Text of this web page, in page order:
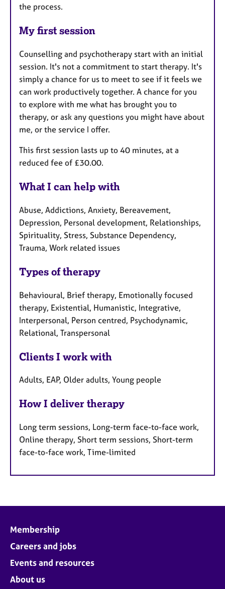
the process.
My first session
Counselling and psychotherapy start with an initial
session. It's not a commitment to start therapy. It's
simply a chance for us to meet to see if it feels we
can work productively together. A chance for you
to explore with me what has brought you to
therapy, or ask any questions you might have about
me, or the service I offer.
This first session lasts up to 40 minutes, at a
reduced fee of £30.00.
What I can help with
Abuse, Addictions, Anxiety, Bereavement,
Depression, Personal development, Relationships,
Spirituality, Stress, Substance Dependency,
Trauma, Work related issues
Types of therapy
Behavioural, Brief therapy, Emotionally focused
therapy, Existential, Humanistic, Integrative,
Interpersonal, Person centred, Psychodynamic,
Relational, Transpersonal
Clients I work with
Adults, EAP, Older adults, Young people
How I deliver therapy
Long term sessions, Long-term face-to-face work,
Online therapy, Short term sessions, Short-term
face-to-face work, Time-limited
Membership
Careers and jobs
Events and resources
About us